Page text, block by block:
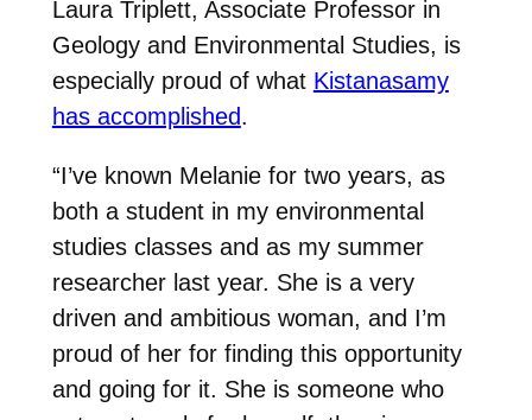
Laura Triplett, Associate Professor in
Geology and Environmental Studies, is
especially proud of what Kistanasamy
has accomplished.
“I’ve known Melanie for two years, as
both a student in my environmental
studies classes and as my summer
researcher last year. She is a very
driven and ambitious woman, and I’m
proud of her for finding this opportunity
and going for it. She is someone who